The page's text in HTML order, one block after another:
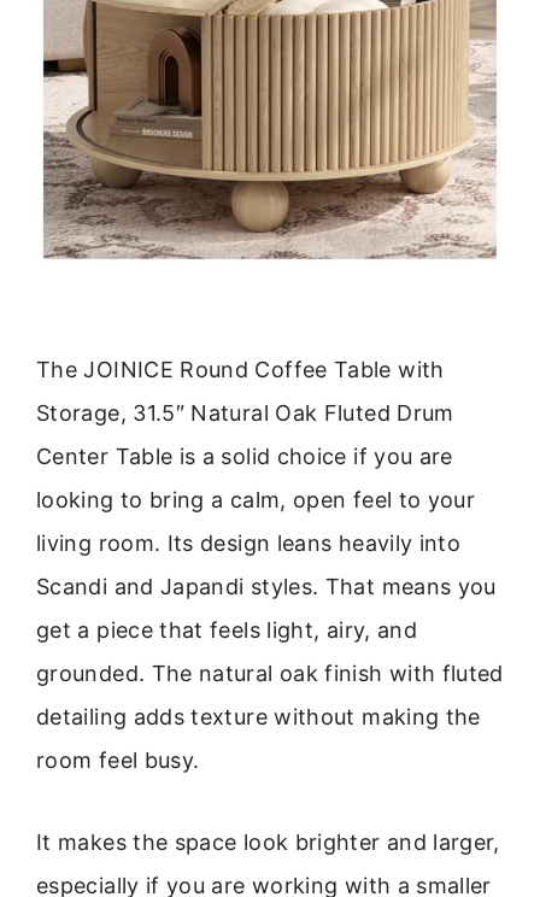
The JOINICE Round Coffee Table with
Storage, 31.5″ Natural Oak Fluted Drum
Center Table is a solid choice if you are
looking to bring a calm, open feel to your
living room. Its design leans heavily into
Scandi and Japandi styles. That means you
get a piece that feels light, airy, and
grounded. The natural oak finish with fluted
detailing adds texture without making the
room feel busy.
It makes the space look brighter and larger,
especially if you are working with a smaller